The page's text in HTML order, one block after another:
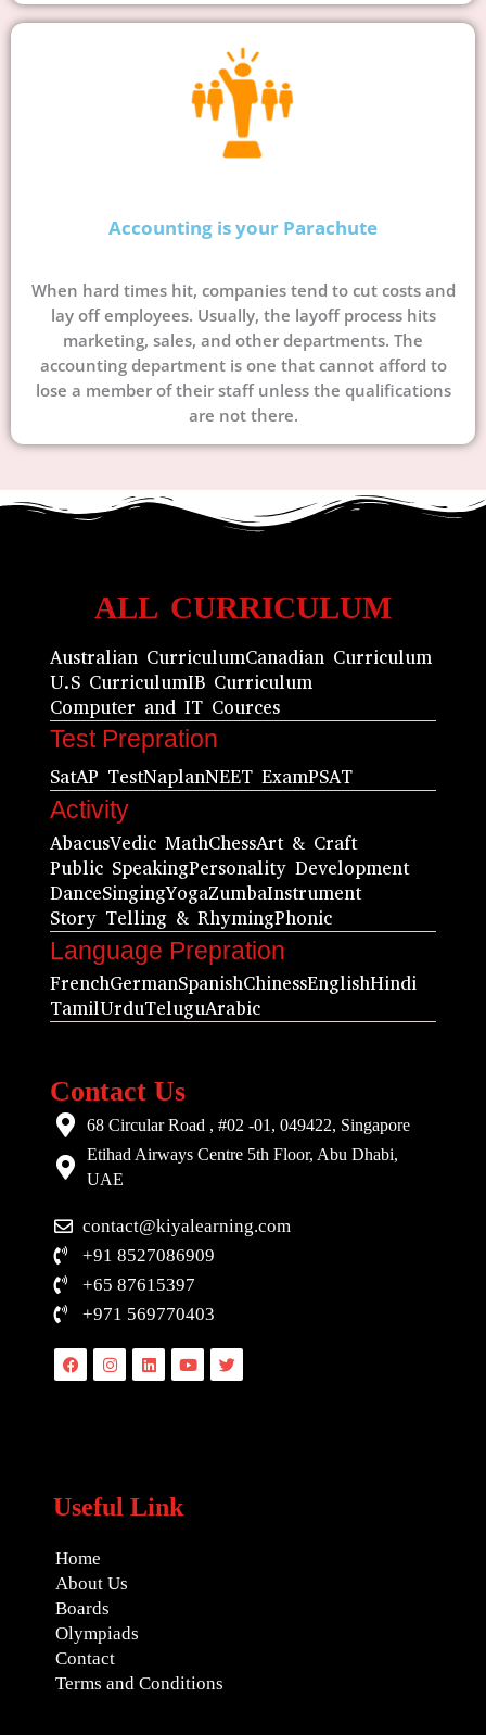
Accounting is your Parachute
When hard times hit, companies tend to cut costs and
lay off employees. Usually, the layoff process hits
marketing, sales, and other departments. The
accounting department is one that cannot afford to
lose a member of their staff unless the qualifications
are not there.
ALL CURRICULUM
Australian CurriculumCanadian Curriculum
U.S CurriculumIB Curriculum
Computer and IT Cources
Test Prepration
SatAP TestNaplanNEET ExamPSAT
Activity
AbacusVedic MathChessArt & Craft
Public SpeakingPersonality Development
DanceSingingYogaZumbaInstrument
Story Telling & RhymingPhonic
Language Prepration
FrenchGermanSpanishChinessEnglishHindi
TamilUrduTeluguArabic
Contact Us
68 Circular Road , #02 -01, 049422, Singapore
Etihad Airways Centre 5th Floor, Abu Dhabi,
UAE
contact@kiyalearning.com
+91 8527086909
+65 87615397
+971 569770403
FacebookInstagramLinkedinYoutubeTwitter
Useful Link
Home
About Us
Boards
Olympiads
Contact
Terms and Conditions